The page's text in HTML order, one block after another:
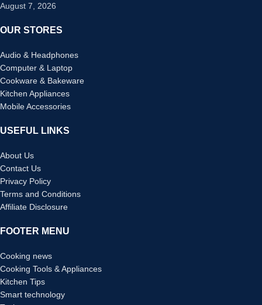
August 7, 2026
OUR STORES
Audio & Headphones
Computer & Laptop
Cookware & Bakeware
Kitchen Appliances
Mobile Accessories
USEFUL LINKS
About Us
Contact Us
Privacy Policy
Terms and Conditions
Affiliate Disclosure
FOOTER MENU
Cooking news
Cooking Tools & Appliances
Kitchen Tips
Smart technology